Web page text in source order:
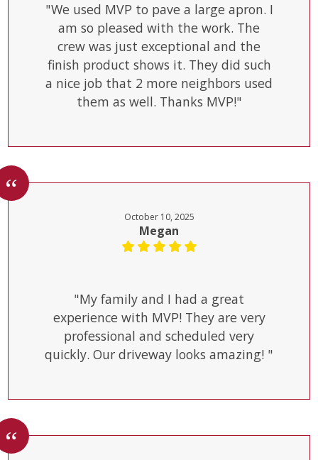
"We used MVP to pave a large apron. I
am so pleased with the work. The
crew was just exceptional and the
finish product shows it. They did such
a nice job that 2 more neighbors used
them as well. Thanks MVP!"
October 10, 2025
Megan
"My family and I had a great
experience with MVP! They are very
professional and scheduled very
quickly. Our driveway looks amazing! "